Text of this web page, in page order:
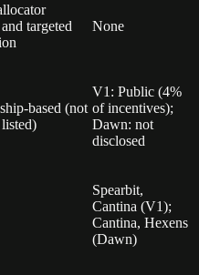
targeted
None
based (not
V1: Public (4%
of incentives);
Dawn: not
disclosed
Spearbit,
Cantina (V1);
Cantina, Hexens
(Dawn)